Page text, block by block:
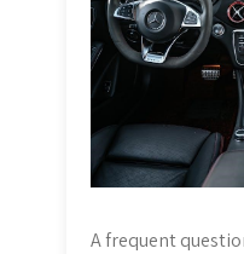
A frequent